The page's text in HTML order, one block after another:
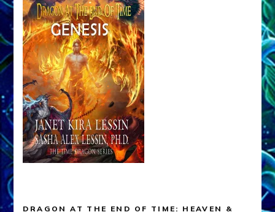
DRAGON AT THE END OF TIME: HEAVEN &